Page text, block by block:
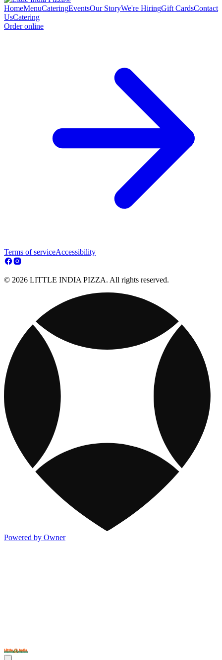
HomeMenuCateringEventsOur StoryWe're HiringGift CardsContact
UsCatering
Order online
Terms of serviceAccessibility
© 2026 LITTLE INDIA PIZZA. All rights reserved.
Powered by Owner